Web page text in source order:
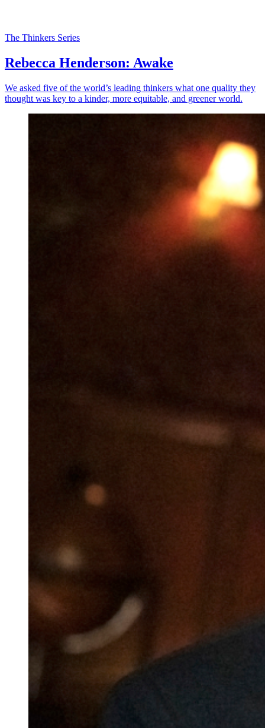
The Thinkers Series
Rebecca Henderson: Awake
We asked five of the world’s leading thinkers what one quality they
thought was key to a kinder, more equitable, and greener world.